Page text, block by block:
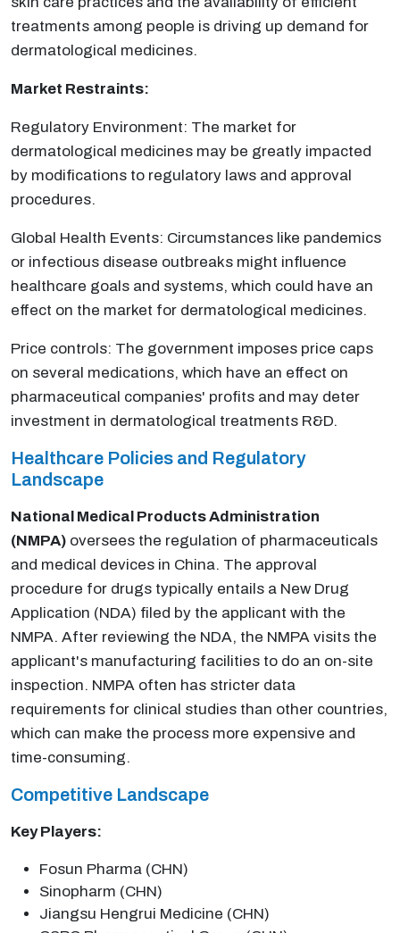
treatments among people is driving up demand for
dermatological medicines.
Market Restraints:
Regulatory Environment: The market for
dermatological medicines may be greatly impacted
by modifications to regulatory laws and approval
procedures.
Global Health Events: Circumstances like pandemics
or infectious disease outbreaks might influence
healthcare goals and systems, which could have an
effect on the market for dermatological medicines.
Price controls: The government imposes price caps
on several medications, which have an effect on
pharmaceutical companies' profits and may deter
investment in dermatological treatments R&D.
Healthcare Policies and Regulatory
Landscape
National Medical Products Administration
(NMPA) oversees the regulation of pharmaceuticals
and medical devices in China. The approval
procedure for drugs typically entails a New Drug
Application (NDA) filed by the applicant with the
NMPA. After reviewing the NDA, the NMPA visits the
applicant's manufacturing facilities to do an on-site
inspection. NMPA often has stricter data
requirements for clinical studies than other countries,
which can make the process more expensive and
time-consuming.
Competitive Landscape
Key Players:
Fosun Pharma (CHN)
Sinopharm (CHN)
Jiangsu Hengrui Medicine (CHN)